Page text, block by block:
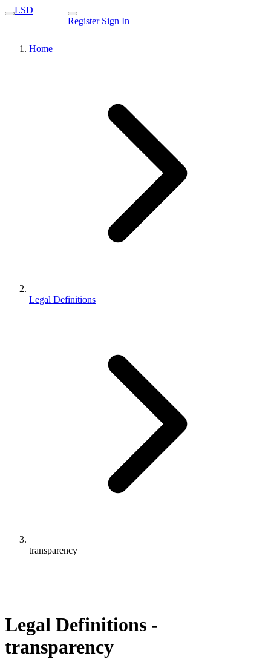
LSD
Register Sign In
Home
Legal Definitions
transparency
Legal Definitions -
transparency